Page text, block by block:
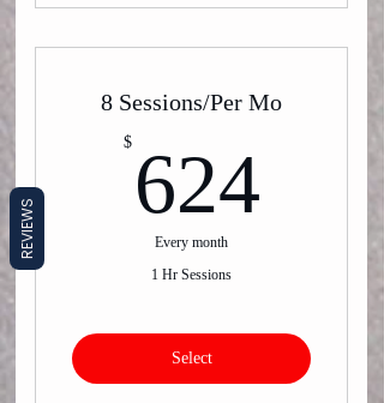
Training
8 Sessions/Per Mo
$ 624 624$
Every month
1 Hr Sessions
Select
REVIEWS